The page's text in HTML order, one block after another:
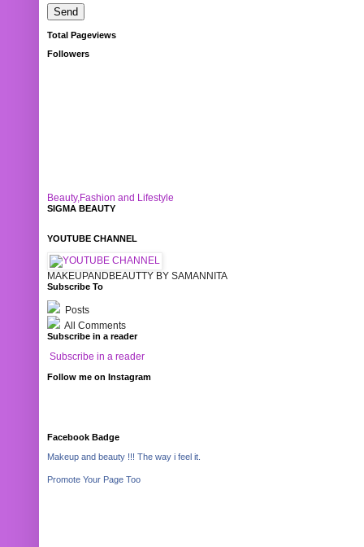
Total Pageviews
Followers
Beauty,Fashion and Lifestyle
SIGMA BEAUTY
YOUTUBE CHANNEL
MAKEUPANDBEAUTTY BY SAMANNITA
Subscribe To
Posts
All Comments
Subscribe in a reader
Subscribe in a reader
Follow me on Instagram
Facebook Badge
Makeup and beauty !!! The way i feel it.
Promote Your Page Too